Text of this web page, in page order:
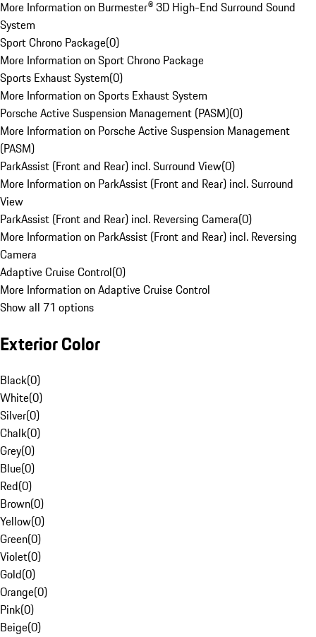
More Information on Burmester® 3D High-End Surround Sound
System
Sport Chrono Package(0)
More Information on Sport Chrono Package
Sports Exhaust System(0)
More Information on Sports Exhaust System
Porsche Active Suspension Management (PASM)(0)
More Information on Porsche Active Suspension Management
(PASM)
ParkAssist (Front and Rear) incl. Surround View(0)
More Information on ParkAssist (Front and Rear) incl. Surround
View
ParkAssist (Front and Rear) incl. Reversing Camera(0)
More Information on ParkAssist (Front and Rear) incl. Reversing
Camera
Adaptive Cruise Control(0)
More Information on Adaptive Cruise Control
Show all 71 options
Exterior Color
Black(0)
White(0)
Silver(0)
Chalk(0)
Grey(0)
Blue(0)
Red(0)
Brown(0)
Yellow(0)
Green(0)
Violet(0)
Gold(0)
Orange(0)
Pink(0)
Beige(0)